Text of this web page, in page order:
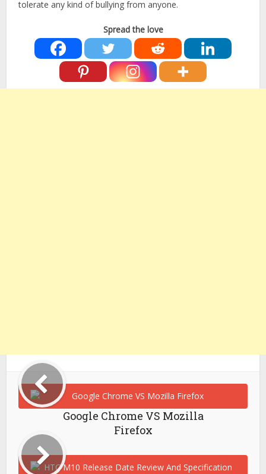
tolerate any kind of bullying from anyone.
Spread the love
Google Chrome VS Mozilla
Firefox